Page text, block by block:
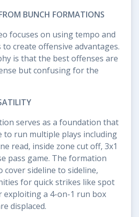
BUNCH FORMATIONS
focuses on using tempo and
create offensive advantages.
is that the best offenses are
but confusing for the
serves as a foundation that
to run multiple plays including
read, inside zone cut off, 3x1
pass game. The formation
cover sideline to sideline,
for quick strikes like spot
exploiting a 4-on-1 run box
displaced.